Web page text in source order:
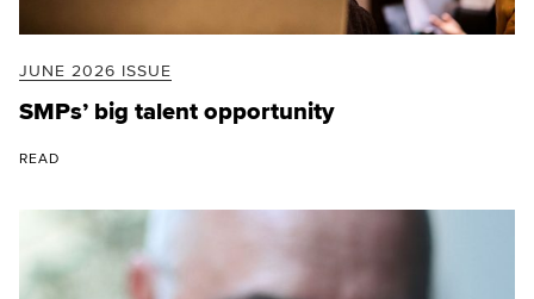
JUNE 2026 ISSUE
SMPs’ big talent opportunity
READ